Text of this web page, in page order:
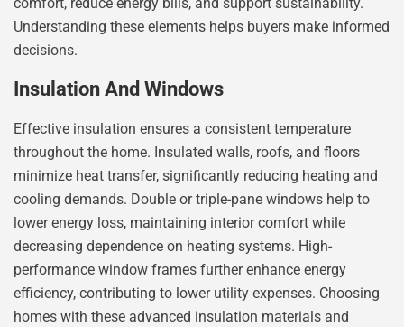
Understanding these elements helps buyers make informed
decisions.
Insulation And Windows
Effective insulation ensures a consistent temperature
throughout the home. Insulated walls, roofs, and floors
minimize heat transfer, significantly reducing heating and
cooling demands. Double or triple-pane windows help to
lower energy loss, maintaining interior comfort while
decreasing dependence on heating systems. High-
performance window frames further enhance energy
efficiency, contributing to lower utility expenses. Choosing
homes with these advanced insulation materials and